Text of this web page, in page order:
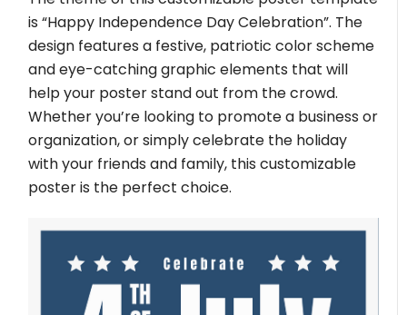
is “Happy Independence Day Celebration”. The
design features a festive, patriotic color scheme
and eye-catching graphic elements that will
help your poster stand out from the crowd.
Whether you’re looking to promote a business or
organization, or simply celebrate the holiday
with your friends and family, this customizable
poster is the perfect choice.